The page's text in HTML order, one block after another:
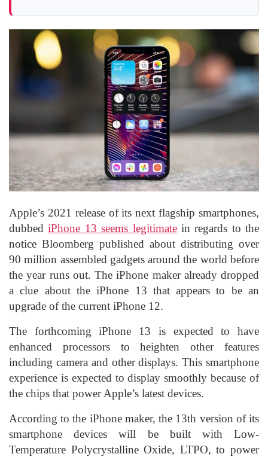
Apple’s 2021 release of its next flagship smartphones,
dubbediPhone 13 seems legitimatein regards to the
notice Bloomberg published about distributing over
90 million assembled gadgets around the world before
the year runs out. The iPhone maker already dropped
a clue about the iPhone 13 that appears to be an
upgrade of the current iPhone 12.
The forthcoming iPhone 13 is expected to have
enhanced processors to heighten other features
including camera and other displays. This smartphone
experience is expected to display smoothly because of
the chips that power Apple’s latest devices.
According to the iPhone maker, the 13th version of its
smartphone devices will be built with Low-
Temperature Polycrystalline Oxide, LTPO, to power